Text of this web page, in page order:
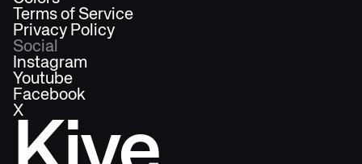
Terms of Service
Privacy Policy
Social
Instagram
Youtube
Facebook
X